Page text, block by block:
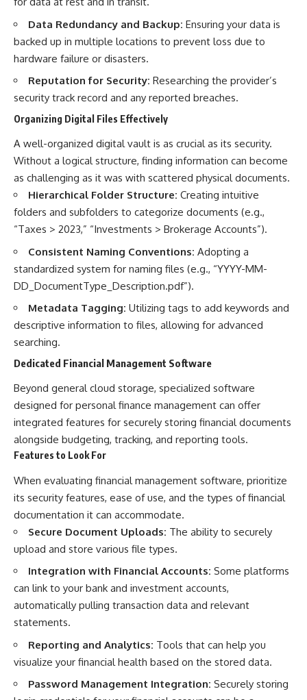
Data Redundancy and Backup: Ensuring your data is
backed up in multiple locations to prevent loss due to
hardware failure or disasters.
Reputation for Security: Researching the provider’s
security track record and any reported breaches.
Organizing Digital Files Effectively
A well-organized digital vault is as crucial as its security.
Without a logical structure, finding information can become
as challenging as it was with scattered physical documents.
Hierarchical Folder Structure: Creating intuitive
folders and subfolders to categorize documents (e.g.,
“Taxes > 2023,” “Investments > Brokerage Accounts”).
Consistent Naming Conventions: Adopting a
standardized system for naming files (e.g., “YYYY-MM-
DD_DocumentType_Description.pdf”).
Metadata Tagging: Utilizing tags to add keywords and
descriptive information to files, allowing for advanced
searching.
Dedicated Financial Management Software
Beyond general cloud storage, specialized software
designed for personal finance management can offer
integrated features for securely storing financial documents
alongside budgeting, tracking, and reporting tools.
Features to Look For
When evaluating financial management software, prioritize
its security features, ease of use, and the types of financial
documentation it can accommodate.
Secure Document Uploads: The ability to securely
upload and store various file types.
Integration with Financial Accounts: Some platforms
can link to your bank and investment accounts,
automatically pulling transaction data and relevant
statements.
Reporting and Analytics: Tools that can help you
visualize your financial health based on the stored data.
Password Management Integration: Securely storing